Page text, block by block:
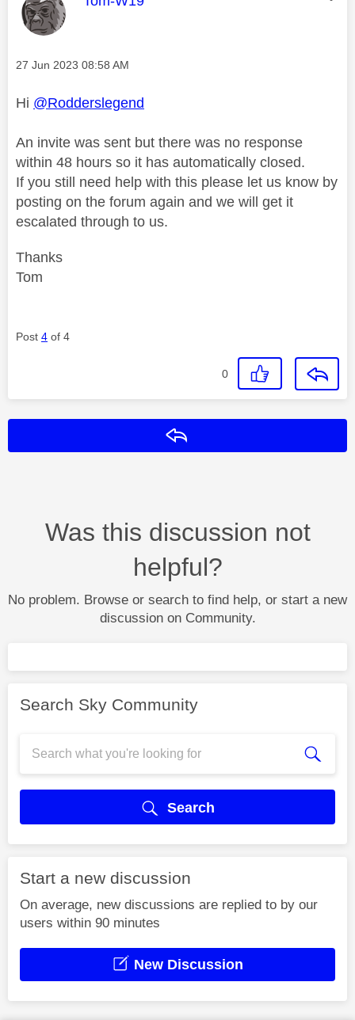
Message posted on
‎27 Jun 2023 08:58 AM
Hi @Rodderslegend
An invite was sent but there was no response
within 48 hours so it has automatically closed.
If you still need help with this please let us know by
posting on the forum again and we will get it
escalated through to us.
Thanks
Tom
Post 4 of 4
0
Was this discussion not
helpful?
No problem. Browse or search to find help, or start a new
discussion on Community.
Search Sky Community
Search
Start a new discussion
On average, new discussions are replied to by our
users within 90 minutes
New Discussion